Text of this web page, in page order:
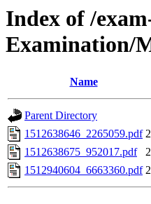
Index of /
Examination/
Name
Parent Directory
1512638646_2265059.pdf
1512638675_952017.pdf
1512940604_6663360.pdf